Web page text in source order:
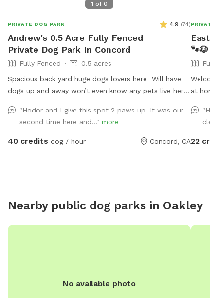
1 of 0
PRIVATE DOG PARK 4.9 (74)
Andrew's 0.5 Acre Fully Fenced
Private Dog Park In Concord
Fully Fenced
0.5 acres
Spacious back yard huge dogs lovers here Will have
dogs up and away won’t even know any pets live here
"Hodor and I give this spot 2 paws up! It was our
second time here and..." more
40 credits dog / hour Concord, CA
PRIVATE
East
🐾🐶
at
for
22
Nearby public dog parks in Oakley
No available photo